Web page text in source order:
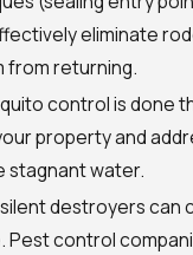
eliminate
from returning.
control is done
property and
stagnant water.
destroyers can
Pest control